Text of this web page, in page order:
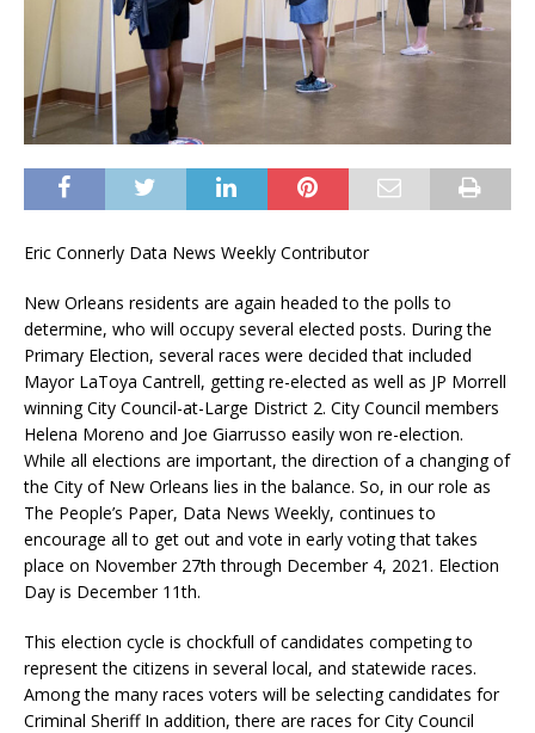
Eric Connerly Data News Weekly Contributor
New Orleans residents are again headed to the polls to
determine, who will occupy several elected posts. During the
Primary Election, several races were decided that included
Mayor LaToya Cantrell, getting re-elected as well as JP Morrell
winning City Council-at-Large District 2. City Council members
Helena Moreno and Joe Giarrusso easily won re-election.
While all elections are important, the direction of a changing of
the City of New Orleans lies in the balance. So, in our role as
The People’s Paper, Data News Weekly, continues to
encourage all to get out and vote in early voting that takes
place on November 27th through December 4, 2021. Election
Day is December 11th.
This election cycle is chockfull of candidates competing to
represent the citizens in several local, and statewide races.
Among the many races voters will be selecting candidates for
Criminal Sheriff In addition, there are races for City Council